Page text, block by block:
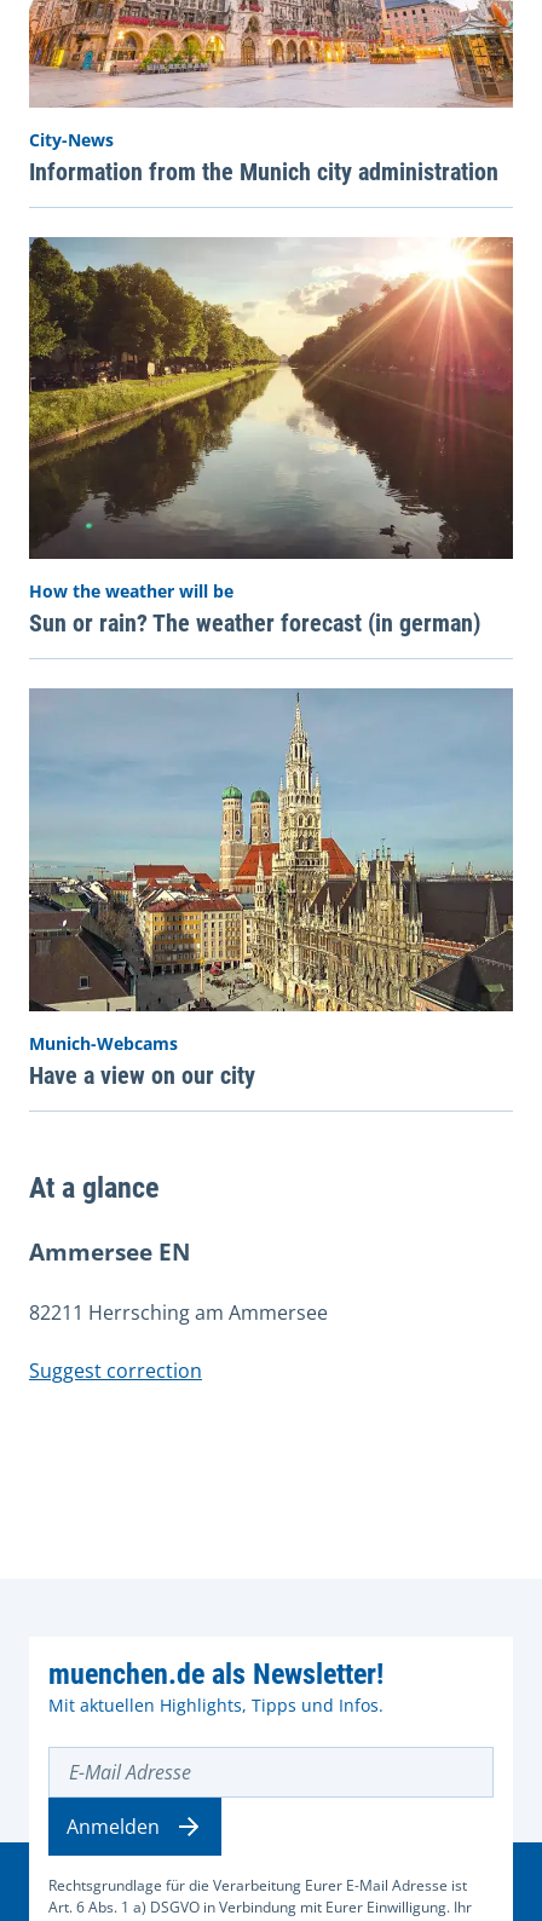
City-News
Information from the Munich city administration
How the weather will be
Sun or rain? The weather forecast (in german)
Munich-Webcams
Have a view on our city
At a glance
Ammersee EN
82211 Herrsching am Ammersee
Suggest correction
muenchen.de als Newsletter!
Mit aktuellen Highlights, Tipps und Infos.
Rechtsgrundlage für die Verarbeitung Eurer E-Mail Adresse ist
Art. 6 Abs. 1 a) DSGVO in Verbindung mit Eurer Einwilligung. Ihr
Anmelden